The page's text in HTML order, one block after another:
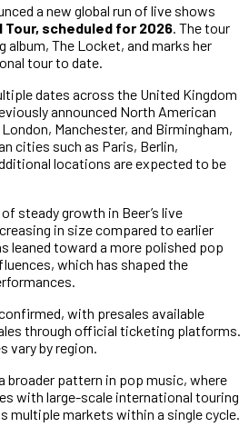
a new global run of live shows
Tour, scheduled for 2026. The tour
The Locket, and marks her
tour to date.
dates across the United Kingdom
announced North American
Manchester, and Birmingham,
cities such as Paris, Berlin,
locations are expected to be
steady growth in Beer’s live
in size compared to earlier
leaned toward a more polished pop
which has shaped the
with presales available
through official ticketing platforms.
vary by region.
broader pattern in pop music, where
with large-scale international touring
multiple markets within a single cycle.